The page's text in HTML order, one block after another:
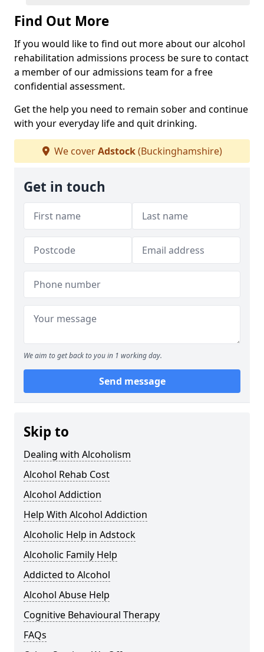
Find Out More
If you would like to find out more about our alcohol
rehabilitation admissions process be sure to contact
a member of our admissions team for a free
confidential assessment.
Get the help you need to remain sober and continue
with your everyday life and quit drinking.
We coverAdstock(Buckinghamshire)
Get in touch
We aim to get back to you in 1 working day.
Send message
Skip to
Dealing with Alcoholism
Alcohol Rehab Cost
Alcohol Addiction
Help With Alcohol Addiction
Alcoholic Help in Adstock
Alcoholic Family Help
Addicted to Alcohol
Alcohol Abuse Help
Cognitive Behavioural Therapy
FAQs